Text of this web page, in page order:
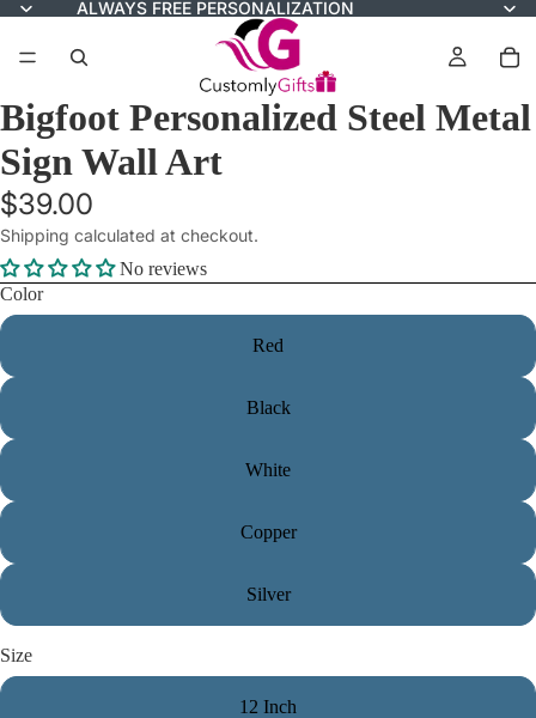
ALWAYS FREE PERSONALIZATION
Bigfoot Personalized Steel Metal
Sign Wall Art
$39.00
Shipping calculated at checkout.
No reviews
Color
Red
Black
White
Copper
Silver
Size
12 Inch